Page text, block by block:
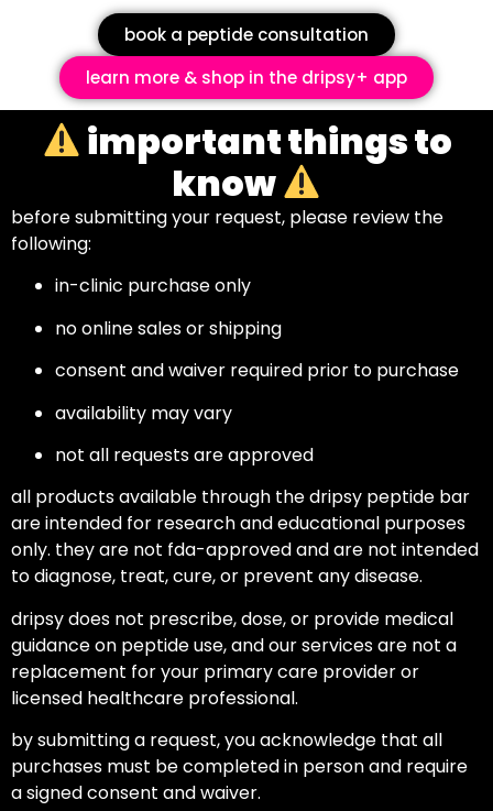
book a peptide consultation
learn more & shop in the dripsy+ app
important things to
know
before submitting your request, please review the
following:
in-clinic purchase only
no online sales or shipping
consent and waiver required prior to purchase
availability may vary
not all requests are approved
all products available through the dripsy peptide bar
are intended for research and educational purposes
only. they are not fda-approved and are not intended
to diagnose, treat, cure, or prevent any disease.
dripsy does not prescribe, dose, or provide medical
guidance on peptide use, and our services are not a
replacement for your primary care provider or
licensed healthcare professional.
by submitting a request, you acknowledge that all
purchases must be completed in person and require
a signed consent and waiver.